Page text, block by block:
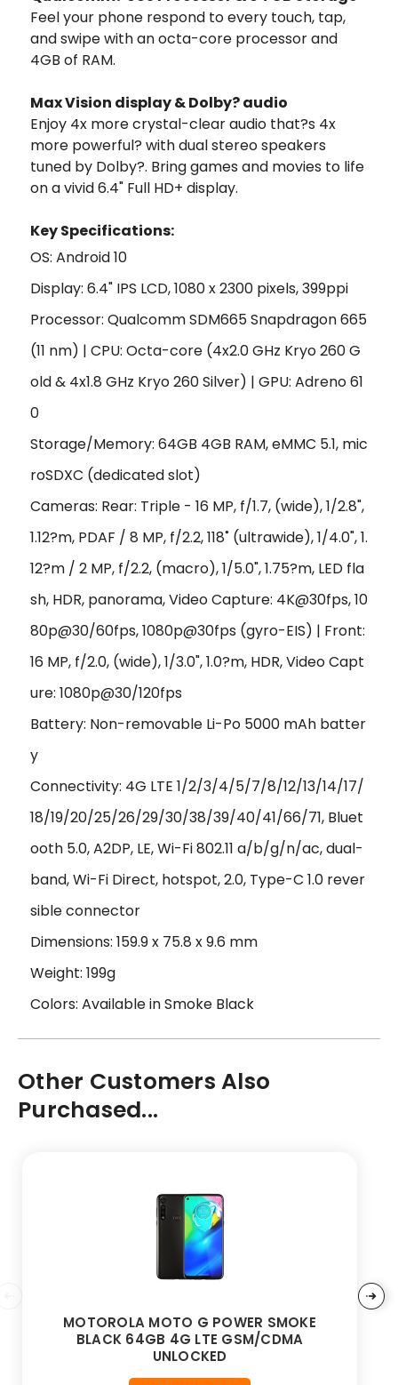
Feel your phone respond to every touch, tap,
and swipe with an octa-core processor and
4GB of RAM.
Max Vision display & Dolby? audio
Enjoy 4x more crystal-clear audio that?s 4x
more powerful? with dual stereo speakers
tuned by Dolby?. Bring games and movies to life
on a vivid 6.4" Full HD+ display.
Key Specifications:
OS: Android 10
Display: 6.4" IPS LCD, 1080 x 2300 pixels, 399ppi
Processor: Qualcomm SDM665 Snapdragon 665
(11 nm) | CPU: Octa-core (4x2.0 GHz Kryo 260 G
old & 4x1.8 GHz Kryo 260 Silver) | GPU: Adreno 61
0
Storage/Memory: 64GB 4GB RAM, eMMC 5.1, mic
roSDXC (dedicated slot)
Cameras: Rear: Triple - 16 MP, f/1.7, (wide), 1/2.8",
1.12?m, PDAF / 8 MP, f/2.2, 118˚ (ultrawide), 1/4.0", 1.
12?m / 2 MP, f/2.2, (macro), 1/5.0", 1.75?m, LED fla
sh, HDR, panorama, Video Capture: 4K@30fps, 10
80p@30/60fps, 1080p@30fps (gyro-EIS) | Front:
16 MP, f/2.0, (wide), 1/3.0", 1.0?m, HDR, Video Capt
ure: 1080p@30/120fps
Battery: Non-removable Li-Po 5000 mAh batter
y
Connectivity: 4G LTE 1/2/3/4/5/7/8/12/13/14/17/
18/19/20/25/26/29/30/38/39/40/41/66/71, Bluet
ooth 5.0, A2DP, LE, Wi-Fi 802.11 a/b/g/n/ac, dual-
band, Wi-Fi Direct, hotspot, 2.0, Type-C 1.0 rever
sible connector
Dimensions: 159.9 x 75.8 x 9.6 mm
Weight: 199g
Colors: Available in Smoke Black
Other Customers Also
Purchased...
MOTOROLA MOTO G POWER SMOKE
BLACK 64GB 4G LTE GSM/CDMA
UNLOCKED